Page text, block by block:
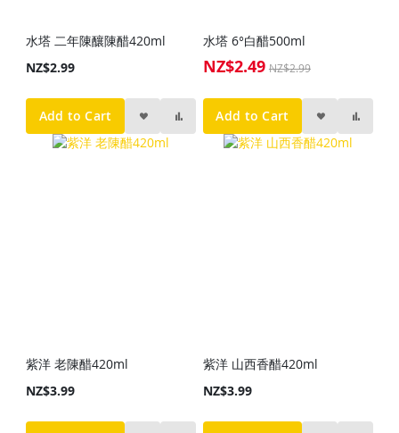
水塔 二年陳釀陳醋420ml
NZ$2.99
Add to Cart
水塔 6°白醋500ml
Special
NZ$2.49 NZ$2.99
Add to Cart
紫洋 老陳醋420ml
NZ$3.99
紫洋 山西香醋420ml
NZ$3.99